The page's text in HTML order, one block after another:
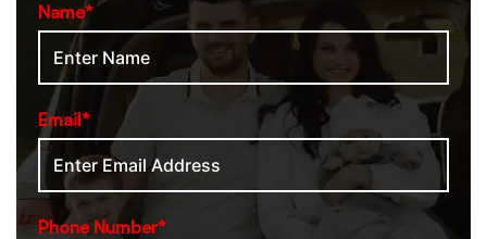
Name*
Email*
Phone Number*